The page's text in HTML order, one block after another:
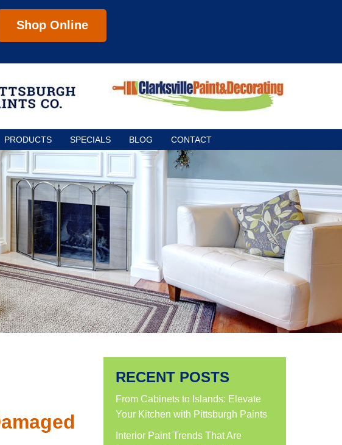
Shop Online
PRODUCTS SPECIALS BLOG CONTACT
RECENT POSTS
From Cabinets to Islands: Elevate
Your Kitchen with Pittsburgh Paints
Interior Paint Trends That Are